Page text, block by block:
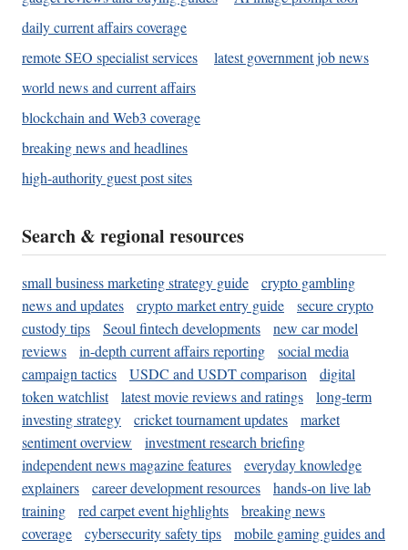
daily current affairs coverage
remote SEO specialist services
latest government job news
world news and current affairs
blockchain and Web3 coverage
breaking news and headlines
high-authority guest post sites
Search & regional resources
small business marketing strategy guide
crypto gambling
news and updates
crypto market entry guide
secure crypto
custody tips
Seoul fintech developments
new car model
reviews
in-depth current affairs reporting
social media
campaign tactics
USDC and USDT comparison
digital
token watchlist
latest movie reviews and ratings
long-term
investing strategy
cricket tournament updates
market
sentiment overview
investment research briefing
independent news magazine features
everyday knowledge
explainers
career development resources
hands-on live lab
training
red carpet event highlights
breaking news
coverage
cybersecurity safety tips
mobile gaming guides and